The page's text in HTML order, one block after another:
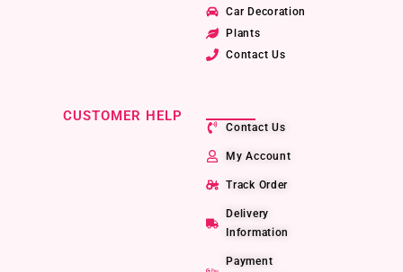
Car Decoration
Plants
Contact Us
CUSTOMER HELP
Contact Us
My Account
Track Order
Delivery
Information
Payment